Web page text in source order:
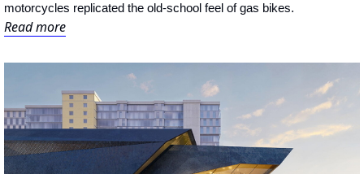
motorcycles replicated the old-school feel of gas bikes.
Read more